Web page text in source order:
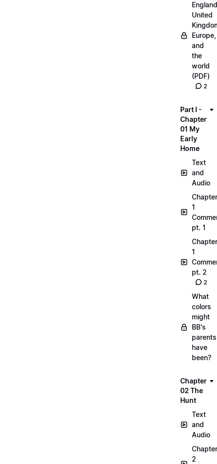
United
Europe,
and
the
world
(PDF)
2
Part I -
Chapter
01 My
Early
Home
Text
and
Audio
Chapter
1
pt. 1
Chapter
1
pt. 2
2
What
colors
might
BB's
parents
have
been?
Chapter
02 The
Hunt
Text
and
Audio
Chapter
2